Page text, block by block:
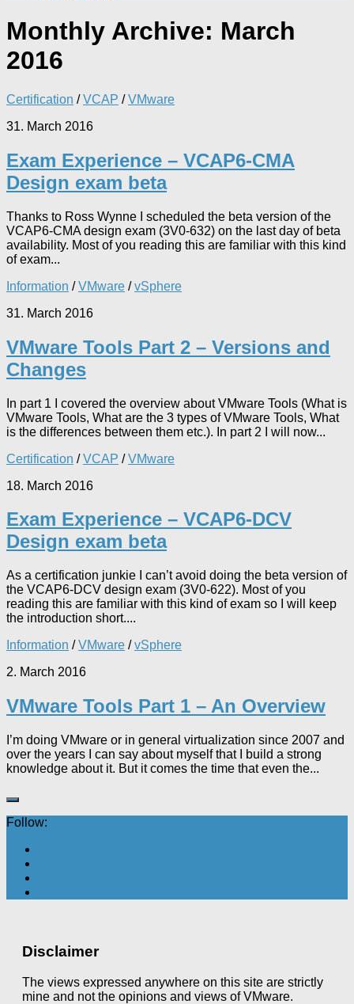
Monthly Archive: March
2016
Certification /VCAP /VMware
31. March 2016
Exam Experience – VCAP6-CMA
Design exam beta
Thanks to Ross Wynne I scheduled the beta version of the
VCAP6-CMA design exam (3V0-632) on the last day of beta
availability. Most of you reading this are familiar with this kind
of exam...
Information /VMware /vSphere
31. March 2016
VMware Tools Part 2 – Versions and
Changes
In part 1 I covered the overview about VMware Tools (What is
VMware Tools, What are the 3 types of VMware Tools, What
is the differences between them etc.). In part 2 I will now...
Certification /VCAP /VMware
18. March 2016
Exam Experience – VCAP6-DCV
Design exam beta
As a certification junkie I can’t avoid doing the beta version of
the VCAP6-DCV design exam (3V0-622). Most of you
reading this are familiar with this kind of exam so I will keep
the introduction short....
Information /VMware /vSphere
2. March 2016
VMware Tools Part 1 – An Overview
I’m doing VMware or in general virtualization since 2007 and
over the years I can say about myself that I build a strong
knowledge about it. But it comes the time that even the...
Follow:
Disclaimer
The views expressed anywhere on this site are strictly
mine and not the opinions and views of VMware.